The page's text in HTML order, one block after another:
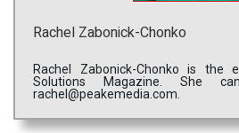
Rachel Zabonick-Chonko
Rachel Zabonick-Chonko is the
Solutions Magazine. She
rachel@peakemedia.com.